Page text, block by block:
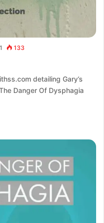
1 133
detailing Gary’s
Danger Of Dysphagia